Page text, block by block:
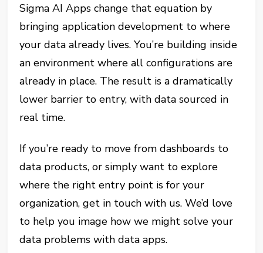
Sigma AI Apps change that equation by
bringing application development to where
your data already lives. You’re building inside
an environment where all configurations are
already in place. The result is a dramatically
lower barrier to entry, with data sourced in
real time.
If you’re ready to move from dashboards to
data products, or simply want to explore
where the right entry point is for your
organization, get in touch with us. We’d love
to help you image how we might solve your
data problems with data apps.